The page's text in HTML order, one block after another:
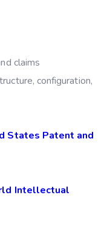
claims
configuration,
States Patent and
Intellectual